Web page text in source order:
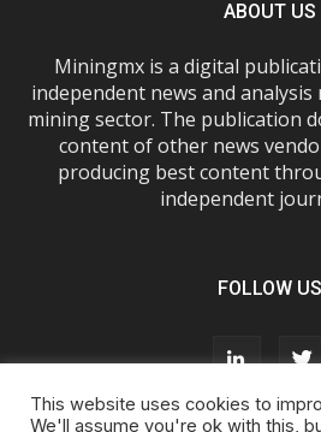
ABOUT US
Miningmx is a digital
independent news and
mining sector. The publication
content of other news
producing best content
independent
FOLLOW US
This website uses cookies to
We'll assume you're ok with this,